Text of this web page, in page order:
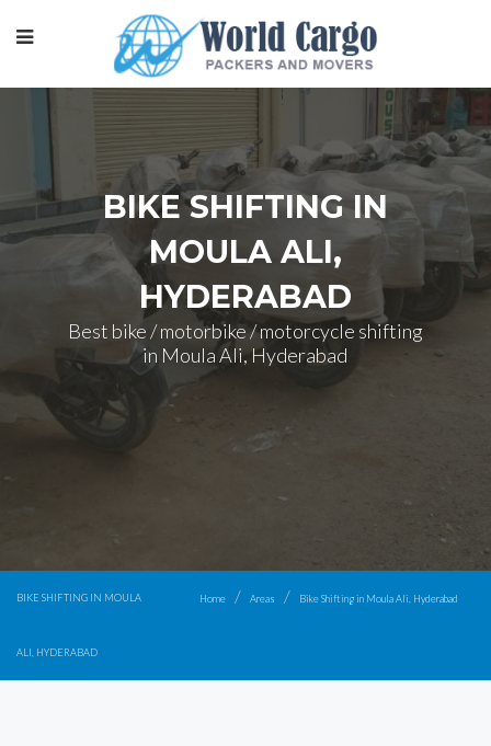
BIKE SHIFTING IN
MOULA ALI,
HYDERABAD
Best bike / motorbike / motorcycle shifting
in Moula Ali, Hyderabad
BIKE SHIFTING IN MOULA
ALI, HYDERABAD
Home Areas Bike Shifting in Moula Ali, Hyderabad